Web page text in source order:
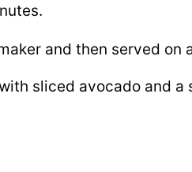
sliced avocado and a